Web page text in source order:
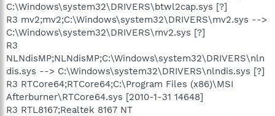
C:\Windows\system32\DRIVERS\btwl2cap.sys [?]
R3 mv2;mv2;C:\Windows\system32\DRIVERS\mv2.sys -->
C:\Windows\system32\DRIVERS\mv2.sys [?]
R3
NLNdisMP;NLNdisMP;C:\Windows\system32\DRIVERS\nln
dis.sys --> C:\Windows\system32\DRIVERS\nlndis.sys [?]
R3 RTCore64;RTCore64;C:\Program Files (x86)\MSI
Afterburner\RTCore64.sys [2010-1-31 14648]
R3 RTL8167;Realtek 8167 NT